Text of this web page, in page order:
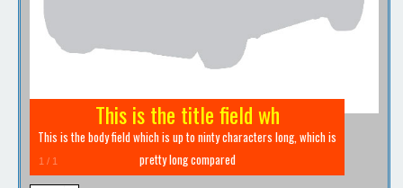
This is the title field wh
This is the body field which is up to ninty characters long, which is
pretty long compared
1 / 1